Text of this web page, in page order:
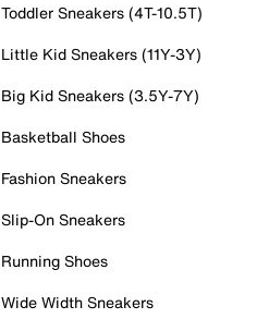
Toddler Sneakers (4T-10.5T)
Little Kid Sneakers (11Y-3Y)
Big Kid Sneakers (3.5Y-7Y)
Basketball Shoes
Fashion Sneakers
Slip-On Sneakers
Running Shoes
Wide Width Sneakers